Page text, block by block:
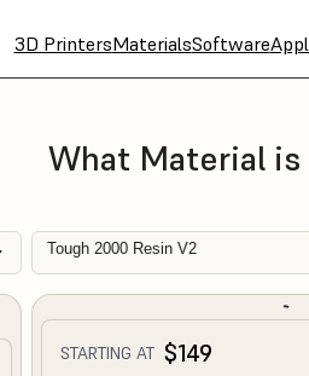
3D PrintersMaterialsSoftware
What Material is
Tough 2000 Resin V2
STARTING AT $149